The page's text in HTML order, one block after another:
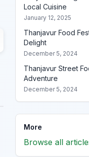
Local Cuisine
January 12, 2025
Thanjavur Food
Delight
December 5, 2024
Thanjavur Street
Adventure
December 5, 2024
More
Browse all